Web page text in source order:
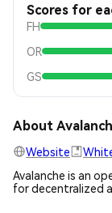
Scores for
FH
OR
GS
About
Website
Avalanche is an
for decentralized